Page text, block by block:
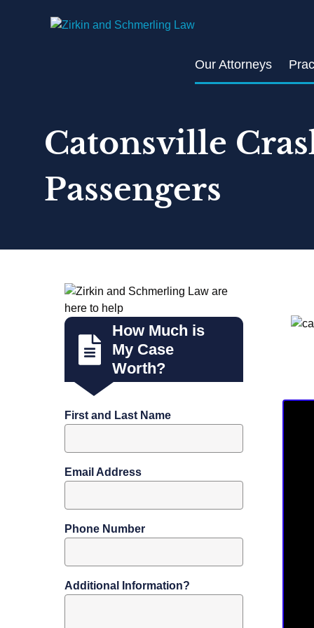
Our Attorneys
Catonsville
Passengers
How Much is
My Case
Worth?
First and Last Name
Email Address
Phone Number
Additional Information?